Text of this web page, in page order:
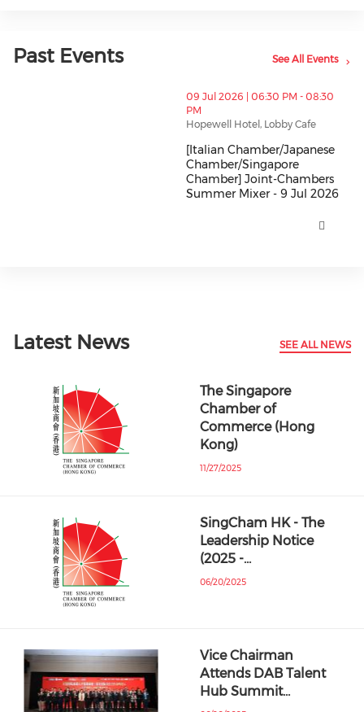
Past Events See All Events
thumbnails [Italian Chamber/Japanese Chamber/
09 Jul 2026 | 06:30 PM - 08:30
PM
Hopewell Hotel, Lobby Cafe
[Italian Chamber/Japanese
Chamber/Singapore
Chamber] Joint-Chambers
Summer Mixer - 9 Jul 2026
Latest News SEE ALL NEWS
The Singapore
Chamber of
Commerce (Hong
Kong)
11/27/2025
SingCham HK - The
Leadership Notice
(2025 -…
06/20/2025
Vice Chairman
Attends DAB Talent
Hub Summit…